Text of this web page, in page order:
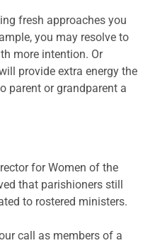
fresh approaches you
you may resolve to
more intention. Or
provide extra energy the
parent or grandparent a
for Women of the
that parishioners still
to rostered ministers.
call as members of a